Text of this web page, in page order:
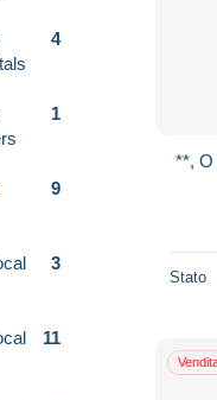
4
1
9
3
11
**, O
Stato